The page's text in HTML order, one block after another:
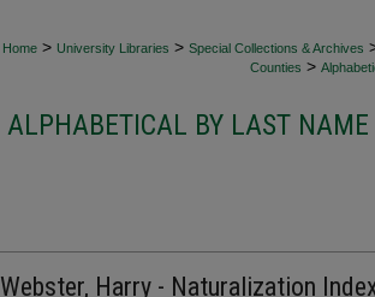
Home > University Libraries > Special Collections & Archives
Counties >
ALPHABETICAL BY LAST
Webster, Harry - Naturalization